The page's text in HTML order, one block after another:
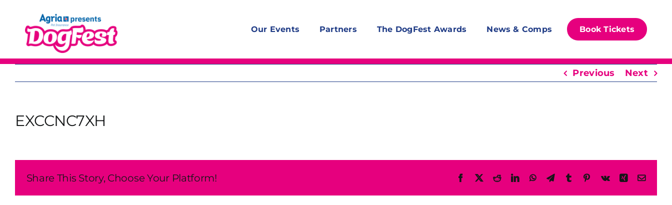
content
Our Events Partners The DogFest Awards News & Comps Book Tickets
Previous Next
EXCCNC7XH
Share This Story, Choose Your Platform! Facebook
X RedditLinkedInWhatsAppTelegram
TumblrPinterest
Vk XingEmail